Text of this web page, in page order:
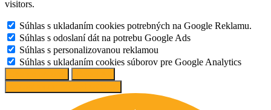
visitors.
Súhlas s ukladaním cookies potrebných na Google Reklamu.
Súhlas s odoslaní dát na potrebu Google Ads
Súhlas s personalizovanou reklamou
Súhlas s ukladaním cookies súborov pre Google Analytics